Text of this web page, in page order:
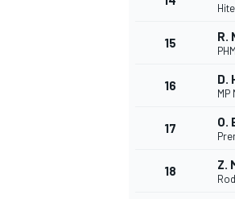
15 R.
16 D.
17 O.
18 Z.